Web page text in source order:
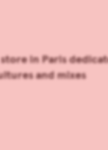
in Paris
and mixes